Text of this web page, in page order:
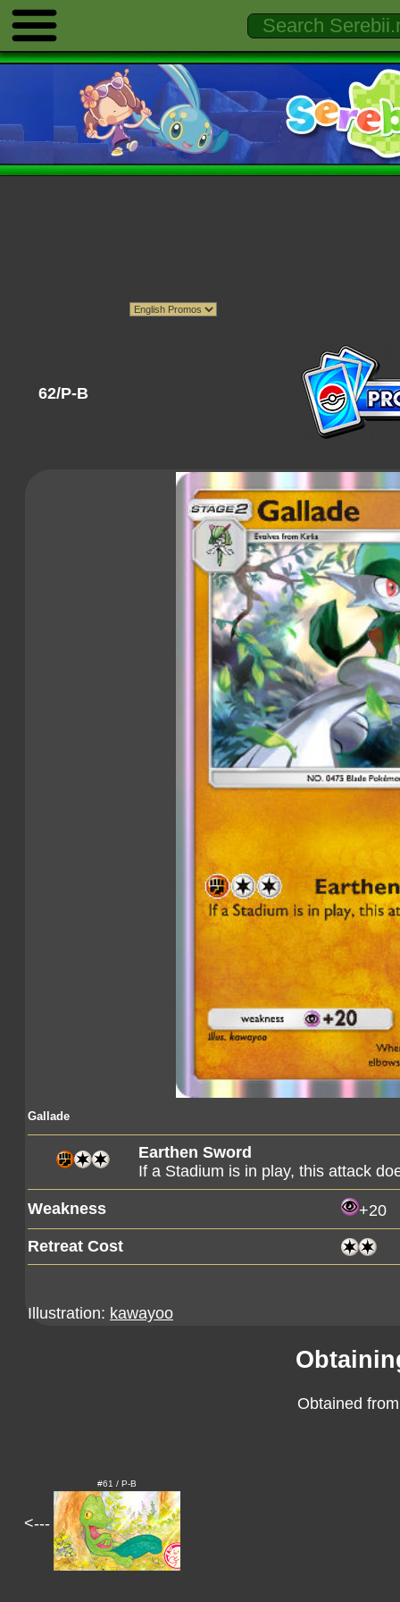
62/P-B
Gallade
Earthen Sword
If a Stadium is in play, this attack
Weakness
+20
Retreat Cost
Illustration: kawayoo
Obtained
<---
#61 / P-B